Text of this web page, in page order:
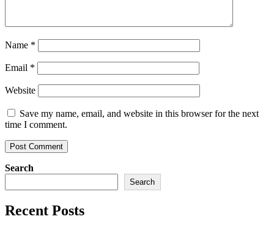
Name *
Email *
Website
Save my name, email, and website in this browser for the next
time I comment.
Search
Search
Recent Posts